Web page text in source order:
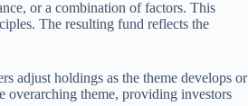
or a combination of factors. This
The resulting fund reflects the
adjust holdings as the theme develops or
overarching theme, providing investors